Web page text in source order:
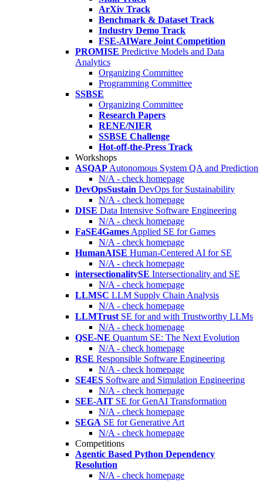
ArXiv Track
Benchmark & Dataset Track
Industry Demo Track
FSE-AIWare Joint Competition
PROMISE Predictive Models and Data
Analytics
Organizing Committee
Programming Committee
SSBSE
Organizing Committee
Research Papers
RENE/NIER
SSBSE Challenge
Hot-off-the-Press Track
Workshops
ASQAP Autonomous System QA and Prediction
N/A - check homepage
DevOpsSustain DevOps for Sustainability
N/A - check homepage
DISE Data Intensive Software Engineering
N/A - check homepage
FaSE4Games Applied SE for Games
N/A - check homepage
HumanAISE Human-Centered AI for SE
N/A - check homepage
intersectionalitySE Intersectionality and SE
N/A - check homepage
LLMSC LLM Supply Chain Analysis
N/A - check homepage
LLMTrust SE for and with Trustworthy LLMs
N/A - check homepage
QSE-NE Quantum SE: The Next Evolution
N/A - check homepage
RSE Responsible Software Engineering
N/A - check homepage
SE4ES Software and Simulation Engineering
N/A - check homepage
SEE-AIT SE for GenAI Transformation
N/A - check homepage
SEGA SE for Generative Art
N/A - check homepage
Competitions
Agentic Based Python Dependency
Resolution
N/A - check homepage